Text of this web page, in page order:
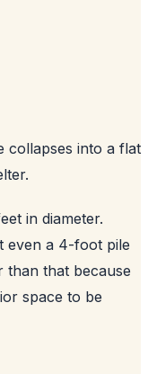
collapses into a flat
in diameter.
even a 4-foot pile
than that because
space to be